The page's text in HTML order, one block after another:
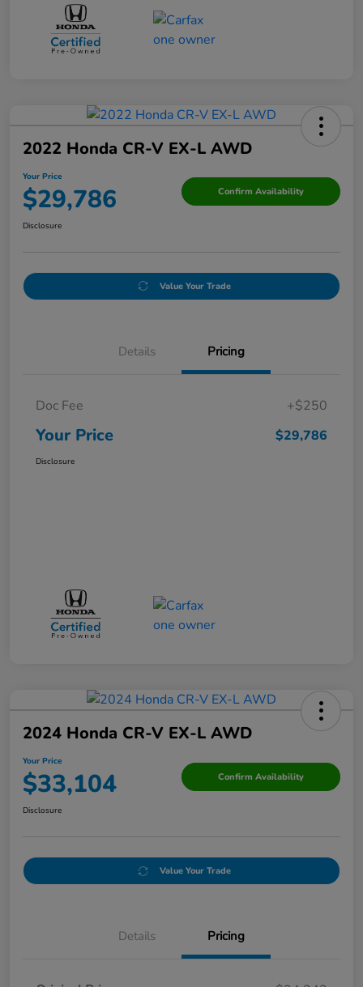
2022 Honda CR-V EX-L AWD
Your Price
$29,786 Confirm Availability
Disclosure
Value Your Trade
Details Pricing
Doc Fee +$250
Your Price $29,786
Disclosure
2024 Honda CR-V EX-L AWD
Your Price
$33,104 Confirm Availability
Disclosure
Value Your Trade
Details Pricing